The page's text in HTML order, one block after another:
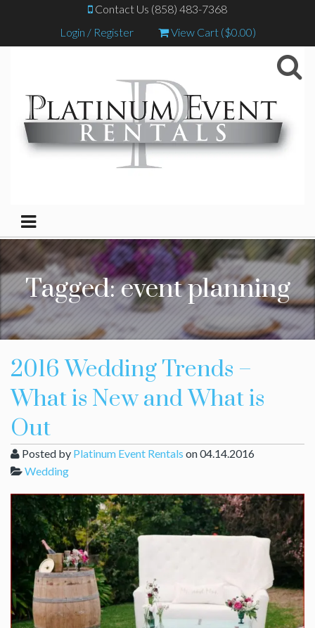
Contact Us (858) 483-7368
Login / Register
View Cart ($0.00)
Tagged:event planning
2016 Wedding Trends –
What is New and What is
Out
Posted by Platinum Event Rentals on 04.14.2016
Wedding